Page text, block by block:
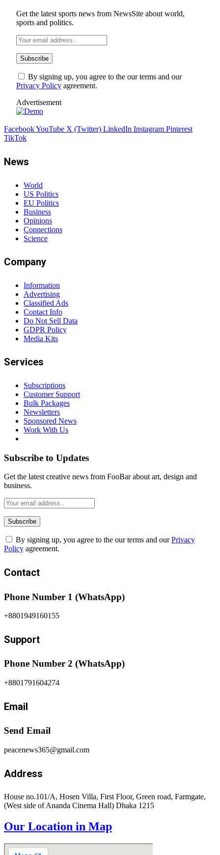
Get the latest sports news from NewsSite about world,
sports and politics.
By signing up, you agree to the our terms and our
Privacy Policy agreement.
Advertisement
FacebookYouTube X (Twitter) LinkedIn Instagram Pinterest
TikTok
News
World
US Politics
EU Politics
Business
Opinions
Connections
Science
Company
Information
Advertising
Classified Ads
Contact Info
Do Not Sell Data
GDPR Policy
Media Kits
Services
Subscriptions
Customer Support
Bulk Packages
Newsletters
Sponsored News
Work With Us
Subscribe to Updates
Get the latest creative news from FooBar about art, design and
business.
By signing up, you agree to the our terms and ourPrivacy
Policy agreement.
Contact
Phone Number 1 (WhatsApp)
+8801949160155
Support
Phone Number 2 (WhatsApp)
+8801791604274
Email
Send Email
peacenews365@gmail.com
Address
House no.101/A, Hosen Villa, First Floor, Green road, Farmgate,
(West side of Ananda Cinema Hall) Dhaka 1215
Our Location in Map